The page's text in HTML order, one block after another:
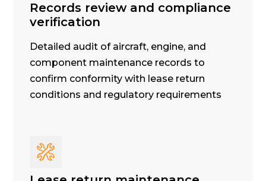
Records review and compliance
verification
Detailed audit of aircraft, engine, and
component maintenance records to
confirm conformity with lease return
conditions and regulatory requirements